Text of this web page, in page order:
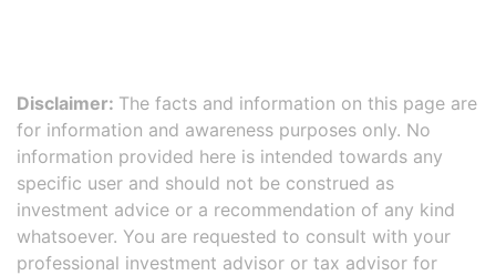
Disclaimer: The facts and information on this page are
for information and awareness purposes only. No
information provided here is intended towards any
specific user and should not be construed as
investment advice or a recommendation of any kind
whatsoever. You are requested to consult with your
professional investment advisor or tax advisor for